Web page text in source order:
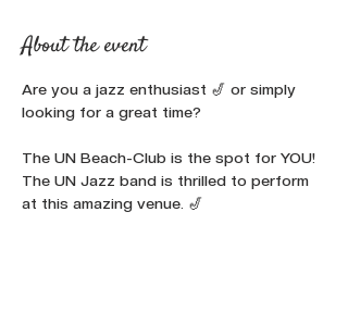
About the event
Are you a jazz enthusiast 🎷 or simply
looking for a great time?
The UN Beach-Club is the spot for YOU!
The UN Jazz band is thrilled to perform
at this amazing venue. 🎷